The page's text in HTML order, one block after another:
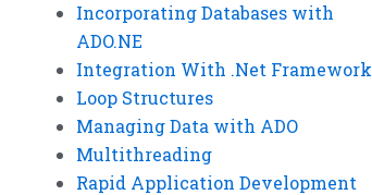
Incorporating Databases with
ADO.NE
Integration With .Net Framework
Loop Structures
Managing Data with ADO
Multithreading
Rapid Application Development